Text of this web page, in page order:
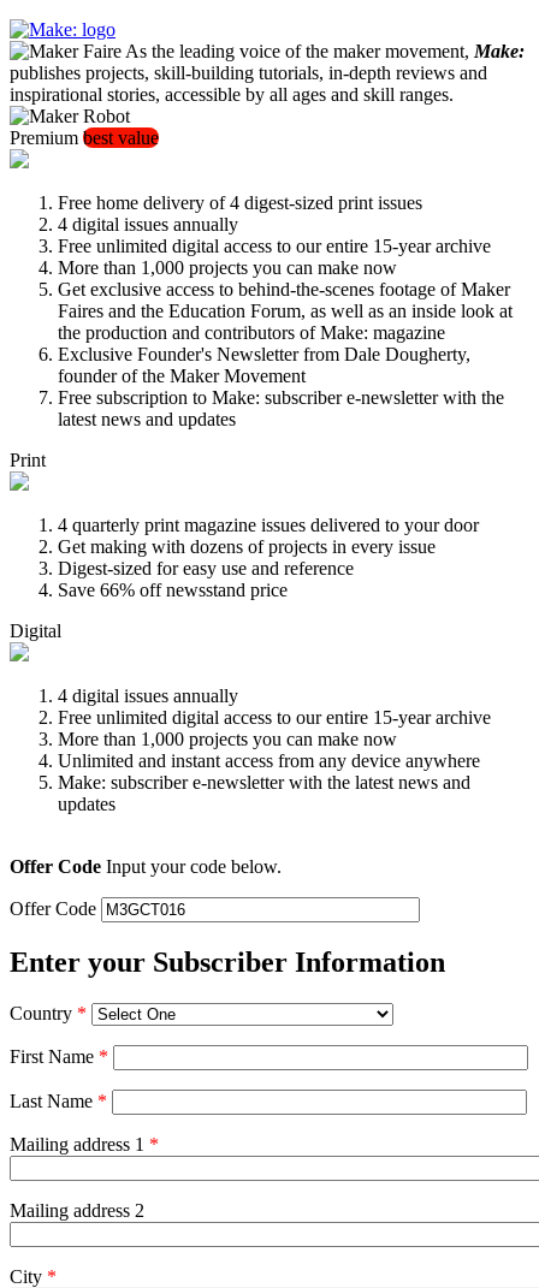
As the leading voice of the maker movement, Make:
publishes projects, skill-building tutorials, in-depth reviews and
inspirational stories, accessible by all ages and skill ranges.
Premium best value
Free home delivery of 4 digest-sized print issues
4 digital issues annually
Free unlimited digital access to our entire 15-year archive
More than 1,000 projects you can make now
Get exclusive access to behind-the-scenes footage of Maker
Faires and the Education Forum, as well as an inside look at
the production and contributors of Make: magazine
Exclusive Founder's Newsletter from Dale Dougherty,
founder of the Maker Movement
Free subscription to Make: subscriber e-newsletter with the
latest news and updates
Print
4 quarterly print magazine issues delivered to your door
Get making with dozens of projects in every issue
Digest-sized for easy use and reference
Save 66% off newsstand price
Digital
4 digital issues annually
Free unlimited digital access to our entire 15-year archive
More than 1,000 projects you can make now
Unlimited and instant access from any device anywhere
Make: subscriber e-newsletter with the latest news and
updates
Offer Code Input your code below.
Offer Code
Enter your Subscriber Information
Country *
First Name *
Last Name *
Mailing address 1 *
Mailing address 2
City *